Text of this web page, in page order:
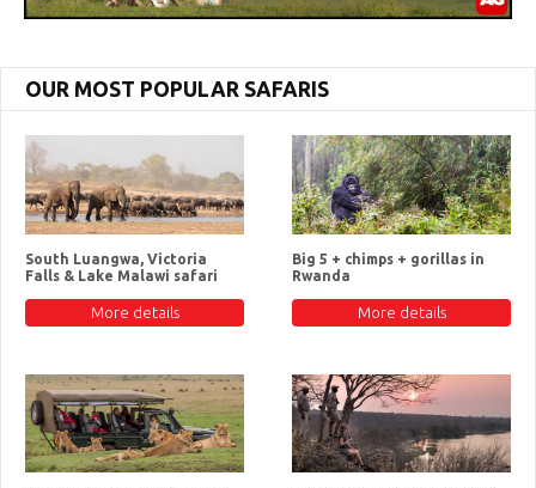
OUR MOST POPULAR SAFARIS
South Luangwa, Victoria
Falls & Lake Malawi safari
More details
Big 5 + chimps + gorillas in
Rwanda
More details